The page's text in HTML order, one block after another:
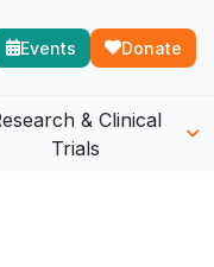
Events Donate
& Clinical
Trials